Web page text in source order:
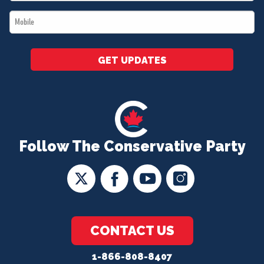
Follow The Conservative Party
CONTACT US
1-866-808-8407
*
Mobile
*
GET UPDATES